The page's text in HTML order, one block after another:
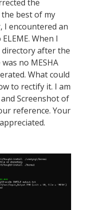
the
best of my
I encountered an
When I
after the
no MESHA
What could
to rectify it. I am
Screenshot of
reference. Your